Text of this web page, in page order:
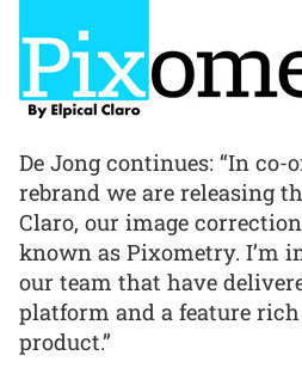
De Jong continues: “In
rebrand we are releasing
Claro, our image
known as Pixometry. I’m
our team that have
platform and a feature
product.”